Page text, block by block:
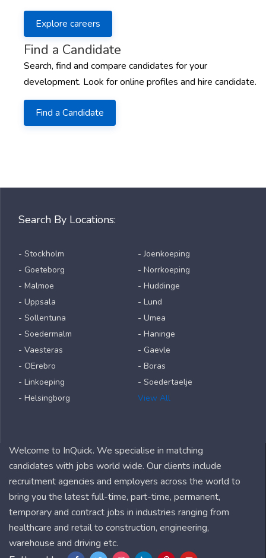
Explore careers
Find a Candidate
Search, find and compare candidates for your
development. Look for online profiles and hire candidate.
Find a Candidate
Search By Locations:
- Stockholm
- Goeteborg
- Malmoe
- Uppsala
- Sollentuna
- Soedermalm
- Vaesteras
- OErebro
- Linkoeping
- Helsingborg
- Joenkoeping
- Norrkoeping
- Huddinge
- Lund
- Umea
- Haninge
- Gaevle
- Boras
- Soedertaelje
View All
Welcome to InQuick. We specialise in matching
candidates with jobs world wide. Our clients include
recruitment agencies and employers across the world to
bring you the latest full-time, part-time, permanent,
temporary and contract jobs in industries ranging from
healthcare and retail to construction, engineering,
warehouse and driving etc.